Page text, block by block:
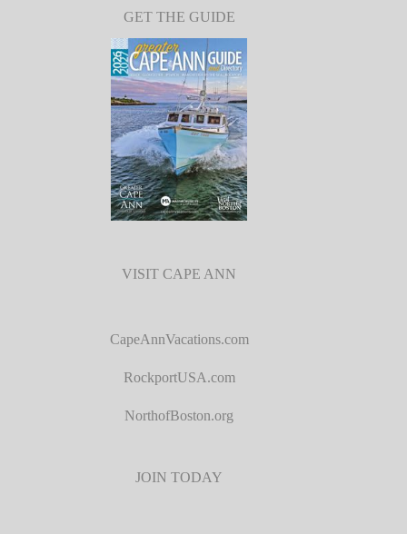
GET THE GUIDE
VISIT CAPE ANN
CapeAnnVacations.com
RockportUSA.com
NorthofBoston.org
JOIN TODAY